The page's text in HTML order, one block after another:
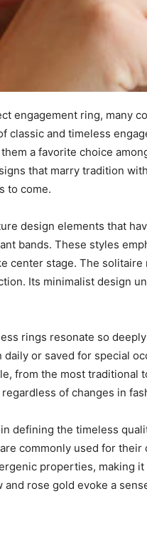
engagement ring, many
classic and timeless
a favorite choice
that marry tradition
to come.
design elements that
bands. These styles
center stage. The
Its minimalist design
rings resonate so
or saved for special
from the most traditional
of changes in
defining the timeless
commonly used for
properties, making
rose gold evoke a